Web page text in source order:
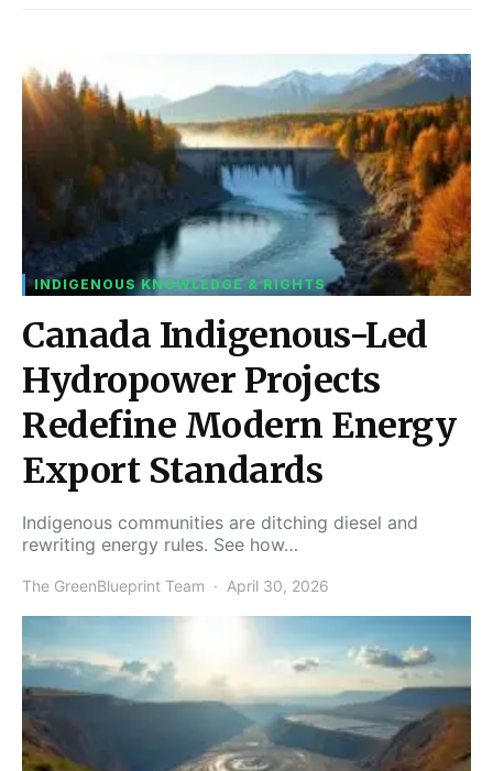
INDIGENOUS KNOWLEDGE & RIGHTS
Canada Indigenous-Led
Hydropower Projects
Redefine Modern Energy
Export Standards
Indigenous communities are ditching diesel and
rewriting energy rules. See how…
The GreenBlueprint Team April 30, 2026